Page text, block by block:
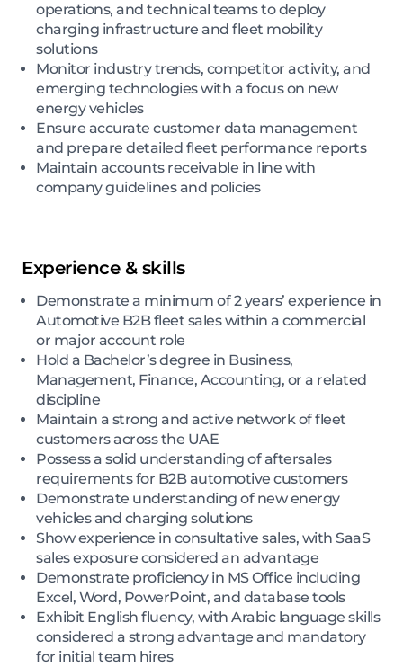
operations, and technical teams to deploy
charging infrastructure and fleet mobility
solutions
Monitor industry trends, competitor activity, and
emerging technologies with a focus on new
energy vehicles
Ensure accurate customer data management
and prepare detailed fleet performance reports
Maintain accounts receivable in line with
company guidelines and policies
Experience & skills
Demonstrate a minimum of 2 years’ experience in
Automotive B2B fleet sales within a commercial
or major account role
Hold a Bachelor’s degree in Business,
Management, Finance, Accounting, or a related
discipline
Maintain a strong and active network of fleet
customers across the UAE
Possess a solid understanding of aftersales
requirements for B2B automotive customers
Demonstrate understanding of new energy
vehicles and charging solutions
Show experience in consultative sales, with SaaS
sales exposure considered an advantage
Demonstrate proficiency in MS Office including
Excel, Word, PowerPoint, and database tools
Exhibit English fluency, with Arabic language skills
considered a strong advantage and mandatory
for initial team hires